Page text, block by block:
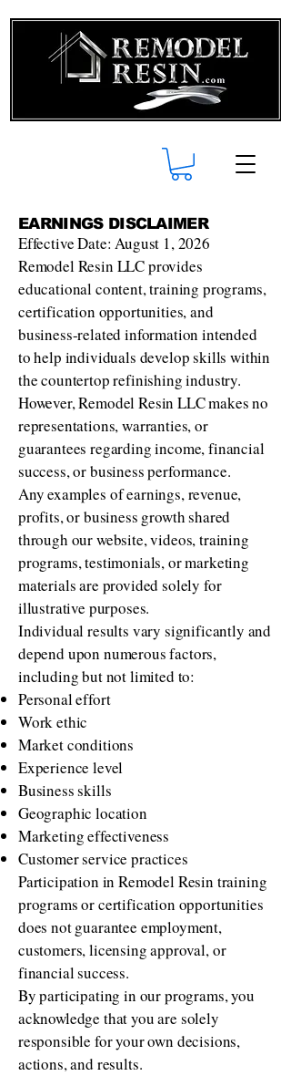
EARNINGS DISCLAIMER
Effective Date: August 1, 2026
Remodel Resin LLC provides
educational content, training programs,
certification opportunities, and
business-related information intended
to help individuals develop skills within
the countertop refinishing industry.
However, Remodel Resin LLC makes no
representations, warranties, or
guarantees regarding income, financial
success, or business performance.
Any examples of earnings, revenue,
profits, or business growth shared
through our website, videos, training
programs, testimonials, or marketing
materials are provided solely for
illustrative purposes.
Individual results vary significantly and
depend upon numerous factors,
including but not limited to:
Personal effort
Work ethic
Market conditions
Experience level
Business skills
Geographic location
Marketing effectiveness
Customer service practices
Participation in Remodel Resin training
programs or certification opportunities
does not guarantee employment,
customers, licensing approval, or
financial success.
By participating in our programs, you
acknowledge that you are solely
responsible for your own decisions,
actions, and results.